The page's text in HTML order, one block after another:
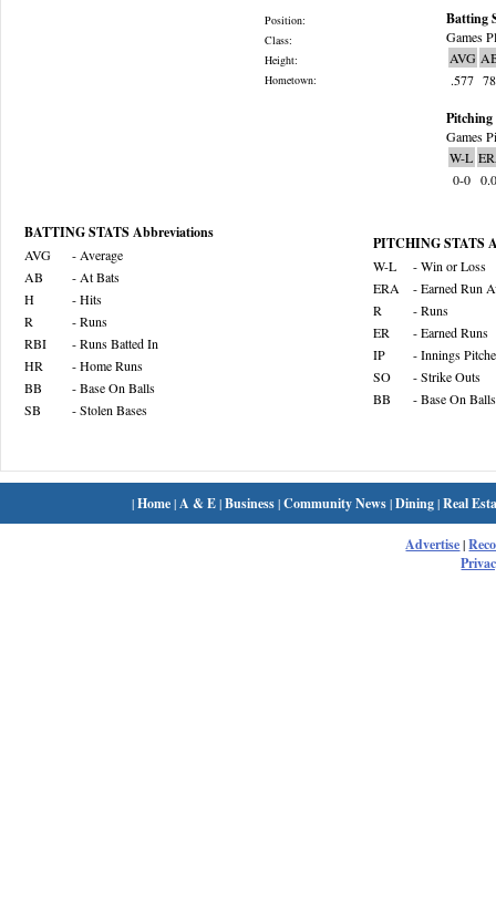
Position:
Class:
Height:
Hometown:
Batting
Games
AVG
.577 78
Pitching
Games
W-L
0-0
BATTING STATS Abbreviations
AVG
- Average
AB
- At Bats
H
- Hits
R
- Runs
RBI
- Runs Batted In
HR
- Home Runs
BB
- Base On Balls
SB
- Stolen Bases
PITCHING STATS
W-L
- Win or Loss
ERA
- Earned Run
R
- Runs
ER
- Earned Runs
IP
- Innings
SO
- Strike Outs
BB
- Base On Balls
|Home| A & E|Business|Community News|Dining|Real
Advertise|